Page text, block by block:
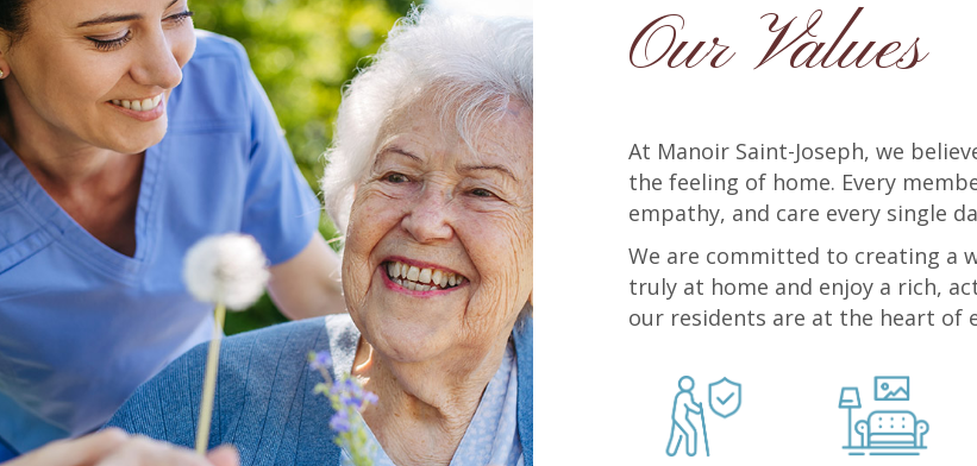
Our Values
At Manoir Saint-Joseph, we
the feeling of home. Every
empathy, and care every single
We are committed to creating a
truly at home and enjoy a rich,
our residents are at the heart of